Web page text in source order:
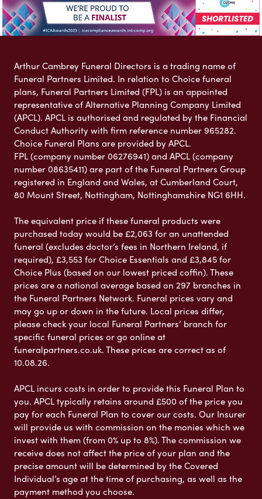
Arthur Cambrey Funeral Directors is a trading name of
Funeral Partners Limited. In relation to Choice funeral
plans, Funeral Partners Limited (FPL) is an appointed
representative of Alternative Planning Company Limited
(APCL). APCL is authorised and regulated by the Financial
Conduct Authority with firm reference number 965282.
Choice Funeral Plans are provided by APCL.
FPL (company number 06276941) and APCL (company
number 08635411) are part of the Funeral Partners Group
registered in England and Wales, at Cumberland Court,
80 Mount Street, Nottingham, Nottinghamshire NG1 6HH.
The equivalent price if these funeral products were
purchased today would be £2,063 for an unattended
funeral (excludes doctor’s fees in Northern Ireland, if
required), £3,553 for Choice Essentials and £3,845 for
Choice Plus (based on our lowest priced coffin). These
prices are a national average based on 297 branches in
the Funeral Partners Network. Funeral prices vary and
may go up or down in the future. Local prices differ,
please check your local Funeral Partners’ branch for
specific funeral prices or go online at
funeralpartners.co.uk. These prices are correct as of
10.08.26.
APCL incurs costs in order to provide this Funeral Plan to
you. APCL typically retains around £500 of the price you
pay for each Funeral Plan to cover our costs. Our Insurer
will provide us with commission on the monies which we
invest with them (from 0% up to 8%). The commission we
receive does not affect the price of your plan and the
precise amount will be determined by the Covered
Individual’s age at the time of purchasing, as well as the
payment method you choose.